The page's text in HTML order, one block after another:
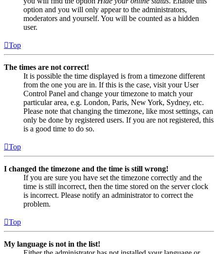
option and you will only appear to the administrators,
moderators and yourself. You will be counted as a hidden
user.
Top
The times are not correct!
It is possible the time displayed is from a timezone different
from the one you are in. If this is the case, visit your User
Control Panel and change your timezone to match your
particular area, e.g. London, Paris, New York, Sydney, etc.
Please note that changing the timezone, like most settings, can
only be done by registered users. If you are not registered, this
is a good time to do so.
Top
I changed the timezone and the time is still wrong!
If you are sure you have set the timezone correctly and the
time is still incorrect, then the time stored on the server clock
is incorrect. Please notify an administrator to correct the
problem.
Top
My language is not in the list!